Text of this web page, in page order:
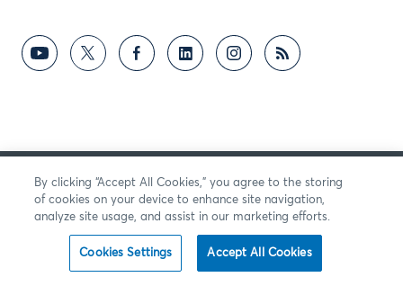
SENDEN SIE UNS FEEDBACK
By clicking “Accept All Cookies,” you agree to the storing
of cookies on your device to enhance site navigation,
analyze site usage, and assist in our marketing efforts.
Cookies Settings Accept All Cookies